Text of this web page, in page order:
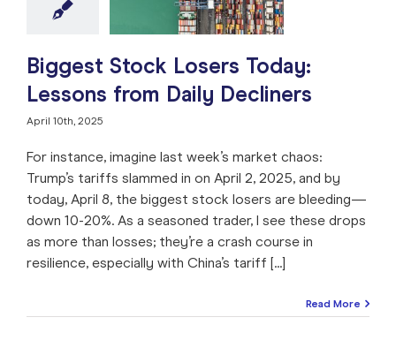
Stock Market
Market Timing
Trade like a Pro
Biggest Stock Losers Today:
Lessons from Daily Decliners
April 10th, 2025
For instance, imagine last week’s market chaos:
Trump’s tariffs slammed in on April 2, 2025, and by
today, April 8, the biggest stock losers are bleeding—
down 10-20%. As a seasoned trader, I see these drops
as more than losses; they’re a crash course in
resilience, especially with China’s tariff [...]
Read More